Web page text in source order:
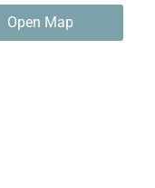
Open Map